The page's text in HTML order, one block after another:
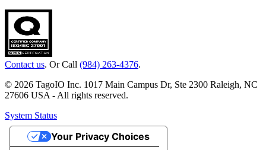
Contact us. Or Call (984) 263-4376.
© 2026 TagoIO Inc. 1017 Main Campus Dr, Ste 2300 Raleigh, NC
27606 USA - All rights reserved.
System Status
Your Privacy Choices